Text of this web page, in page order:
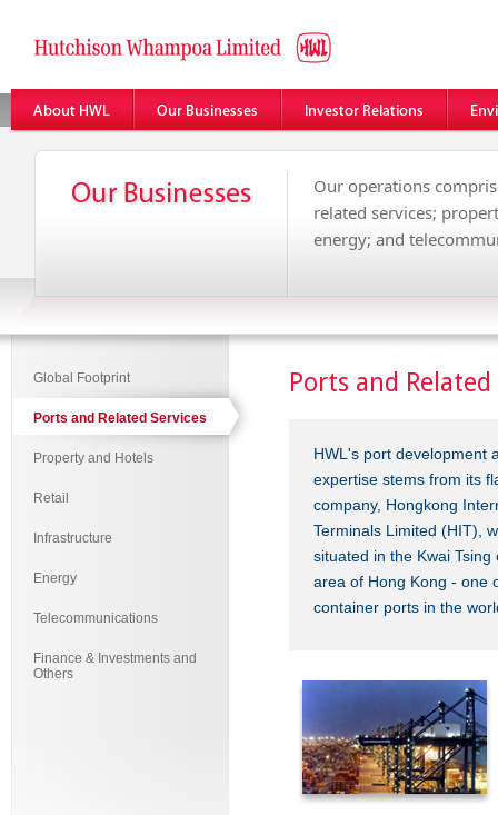
Our operations
related services;
energy; and
Global Footprint
Ports and Related Services
Property and Hotels
Retail
Infrastructure
Energy
Telecommunications
Finance & Investments and
Others
Ports and Related
HWL's port development
expertise stems from its
company, Hongkong
Terminals Limited (HIT),
situated in the Kwai Tsing
area of Hong Kong - one
container ports in the